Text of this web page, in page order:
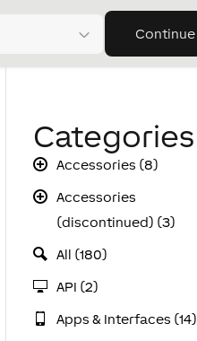
Continue
Categories
Accessories (8)
Accessories
(discontinued) (3)
All (180)
API (2)
Apps & Interfaces (14)